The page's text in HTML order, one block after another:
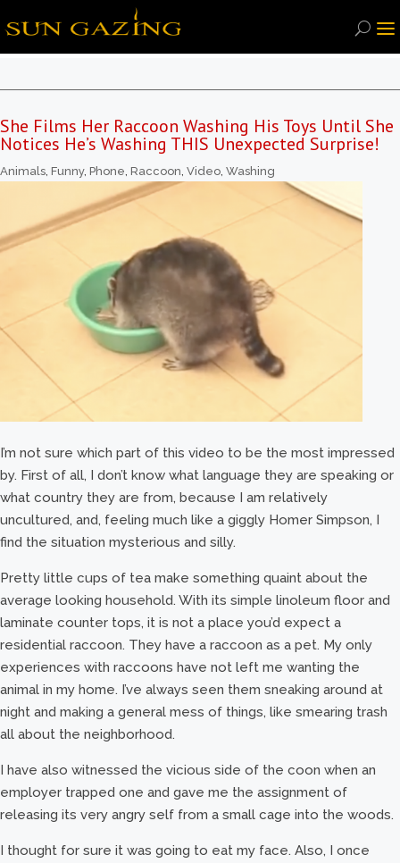
She Films Her Raccoon Washing His Toys Until She
Notices He’s Washing THIS Unexpected Surprise!
Animals, Funny, Phone, Raccoon, Video, Washing
I’m not sure which part of this video to be the most impressed
by. First of all, I don’t know what language they are speaking or
what country they are from, because I am relatively
uncultured, and, feeling much like a giggly Homer Simpson, I
find the situation mysterious and silly.
Pretty little cups of tea make something quaint about the
average looking household. With its simple linoleum floor and
laminate counter tops, it is not a place you’d expect a
residential raccoon. They have a raccoon as a pet. My only
experiences with raccoons have not left me wanting the
animal in my home. I’ve always seen them sneaking around at
night and making a general mess of things, like smearing trash
all about the neighborhood.
I have also witnessed the vicious side of the coon when an
employer trapped one and gave me the assignment of
releasing its very angry self from a small cage into the woods.
I thought for sure it was going to eat my face. Also, I once